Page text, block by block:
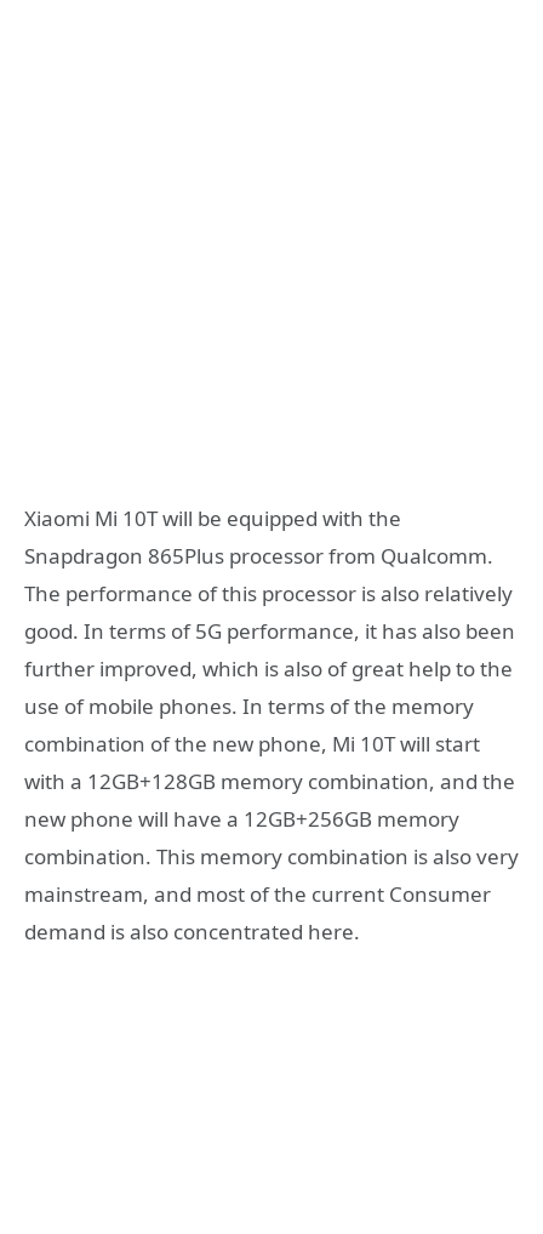
Xiaomi Mi 10T will be equipped with the
Snapdragon 865Plus processor from Qualcomm.
The performance of this processor is also relatively
good. In terms of 5G performance, it has also been
further improved, which is also of great help to the
use of mobile phones. In terms of the memory
combination of the new phone, Mi 10T will start
with a 12GB+128GB memory combination, and the
new phone will have a 12GB+256GB memory
combination. This memory combination is also very
mainstream, and most of the current Consumer
demand is also concentrated here.